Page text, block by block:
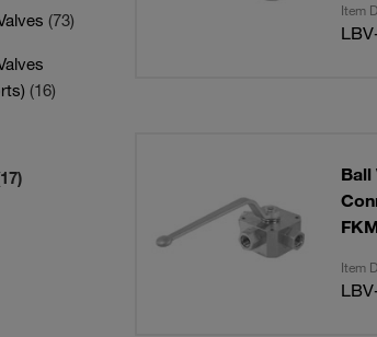
(73)
(16)
Item
Ball
Item